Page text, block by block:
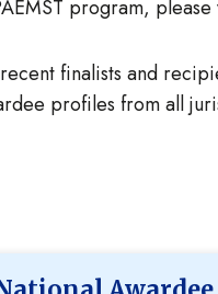
program, please
recent finalists and
profiles from all